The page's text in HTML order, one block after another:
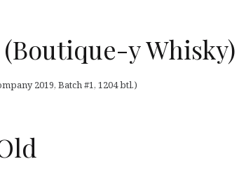
(Boutique-y Whisky)
2019, Batch #1, 1204 btl.)